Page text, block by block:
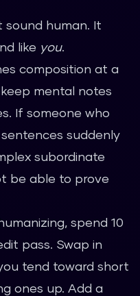
sound human. It
like you.
composition at a
mental notes
If someone who
suddenly
subordinate
be able to prove
spend 10
pass. Swap in
tend toward short
ones up. Add a